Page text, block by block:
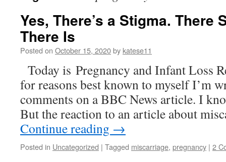
Yes, There’s a Stigma. There
There Is
Posted on October 15, 2020by katese11
Today is Pregnancy and Infant Loss
for reasons best known to myself I’m
comments on a BBC News article. I
But the reaction to an article about
Continue reading →
Posted in Uncategorized | Tagged miscarriage, pregnancy | 2